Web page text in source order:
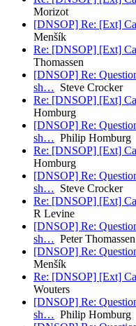
Morizot
[DNSOP] Re: [Ext]
Menšík
Re: [DNSOP] [Ext]
Thomassen
[DNSOP] Re:
sh… Steve Crocker
Re: [DNSOP] [Ext]
Homburg
[DNSOP] Re:
sh… Philip Homburg
Re: [DNSOP] [Ext]
Homburg
[DNSOP] Re:
sh… Steve Crocker
Re: [DNSOP] [Ext]
R Levine
[DNSOP] Re:
sh… Peter Thomassen
[DNSOP] Re:
Menšík
Re: [DNSOP] [Ext]
Wouters
[DNSOP] Re:
sh… Philip Homburg